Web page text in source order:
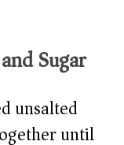
Sugar
unsalted
until